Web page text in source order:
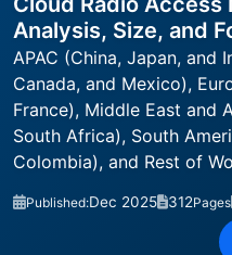
Analysis, Size, and
APAC (China, Japan, and
Canada, and Mexico),
France), Middle East and
South Africa), South
Colombia), and Rest of
Published:Dec 2025 312Pages